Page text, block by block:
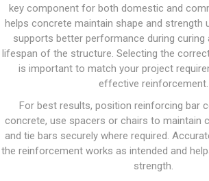
key component for both domestic and
helps concrete maintain shape and strength
supports better performance during curing
lifespan of the structure. Selecting the
is important to match your project
effective reinforcement.
For best results, position reinforcing bar
concrete, use spacers or chairs to maintain
and tie bars securely where required.
the reinforcement works as intended and
strength.